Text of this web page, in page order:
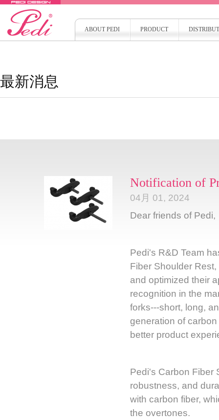
ABOUT PEDI PRODUCT
最新消息
Notification of
04月 01, 2024
Dear friends of Pedi,
Pedi's R&D Team
Fiber Shoulder
and optimized their
recognition in the
forks---short, long,
generation of
better product
Pedi's Carbon Fiber
robustness, and
with carbon fiber,
the overtones.